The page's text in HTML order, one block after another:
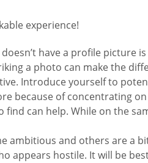
experience!
have a profile picture
a photo can make the
Introduce yourself to
because of concentrating
can help. While on the
ambitious and others are a
appears hostile. It will be